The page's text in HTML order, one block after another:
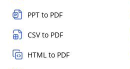
PPT to PDF
CSV to PDF
HTML to PDF